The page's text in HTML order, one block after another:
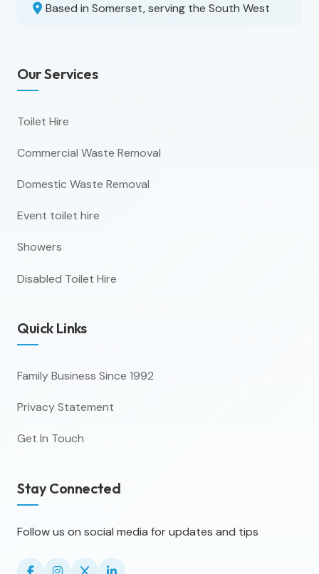
Based in Somerset, serving the South West
Our Services
Toilet Hire
Commercial Waste Removal
Domestic Waste Removal
Event toilet hire
Showers
Disabled Toilet Hire
Quick Links
Family Business Since 1992
Privacy Statement
Get In Touch
Stay Connected
Follow us on social media for updates and tips